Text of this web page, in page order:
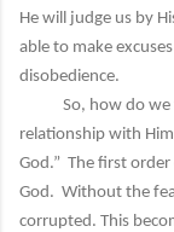
He will judge us by
able to make
disobedience.
So, how do we
relationship with
God.” The first
God. Without the
corrupted. This